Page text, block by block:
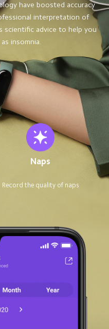
have boosted accuracy
interpretation of
scientific advice to help you
insomnia.
Naps
Record the quality of naps